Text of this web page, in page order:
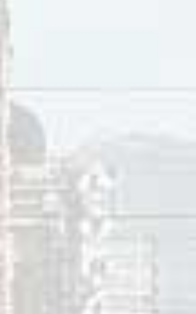
to songwriting as a path forward.
The optimistic lyrics in “Sunny”,
my intentions were to think
looking for a brighter
“Sunny” just might be
about in “Just Walkin’ in the
Bobby Hebb’s “Sunny” peaked at
#12 in the UK, and #16 in New
at number-one and ranked as the
M’s “Sunny”peaked at #8 in Sept-